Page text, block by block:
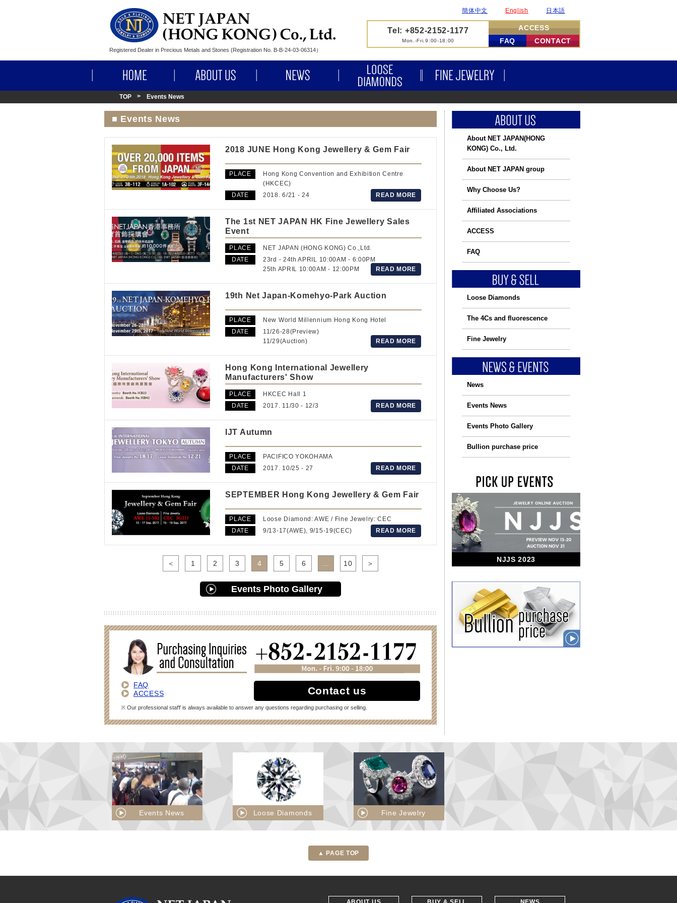
Registered Dealer in Precious Metals and Stones (Registration No. B-B-24-03-06314）
簡体中文 English 日本語
Tel: +852-2152-1177
Mon.-Fri.9:00-18:00
ACCESS
FAQ
CONTACT
TOP Events News
■ Events News
2018 JUNE Hong Kong Jewellery & Gem Fair
PLACE
Hong Kong Convention and Exhibition Centre
(HKCEC)
DATE
2018. 6/21 - 24 READ MORE
The 1st NET JAPAN HK Fine Jewellery Sales
Event
PLACE
NET JAPAN (HONG KONG) Co.,Ltd.
DATE
23rd - 24th APRIL 10:00AM - 6:00PM
25th APRIL 10:00AM - 12:00PM
READ MORE
19th Net Japan-Komehyo-Park Auction
PLACE
New World Millennium Hong Kong Hotel
DATE
11/26-28(Preview)
11/29(Auction)
READ MORE
Hong Kong International Jewellery
Manufacturers' Show
PLACE
HKCEC Hall 1
DATE
2017. 11/30 - 12/3 READ MORE
IJT Autumn
PLACE
PACIFICO YOKOHAMA
DATE
2017. 10/25 - 27 READ MORE
SEPTEMBER Hong Kong Jewellery & Gem Fair
PLACE
Loose Diamond: AWE / Fine Jewelry: CEC
DATE
9/13-17(AWE), 9/15-19(CEC) READ MORE
＜ 1 2 3 4 5 6 10 ＞
Events Photo Gallery
FAQ
ACCESS
Contact us
※ Our professional staﬀ is always available to answer any questions regarding purchasing or selling.
About NET JAPAN(HONG
KONG) Co., Ltd.
About NET JAPAN group
Why Choose Us?
Affiliated Associations
ACCESS
FAQ
Loose Diamonds
The 4Cs and fluorescence
Fine Jewelry
News
Events News
Events Photo Gallery
Bullion purchase price
NJJS 2023
Events News Loose Diamonds Fine Jewelry
▲ PAGE TOP